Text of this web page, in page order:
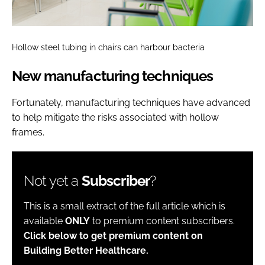
Hollow steel tubing in chairs can harbour bacteria
New manufacturing techniques
Fortunately, manufacturing techniques have advanced
to help mitigate the risks associated with hollow
frames.
Not yet a Subscriber?
This is a small extract of the full article which is
available ONLY to premium content subscribers.
Click below to get premium content on
Building Better Healthcare.